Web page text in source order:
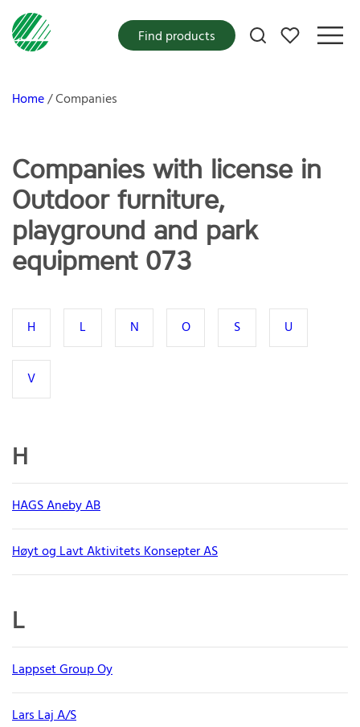
My favorites
Find products
Home Companies
Companies with license in
Outdoor furniture,
playground and park
equipment 073
H L N O S U
V
H
HAGS Aneby AB
Høyt og Lavt Aktivitets Konsepter AS
L
Lappset Group Oy
Lars Laj A/S